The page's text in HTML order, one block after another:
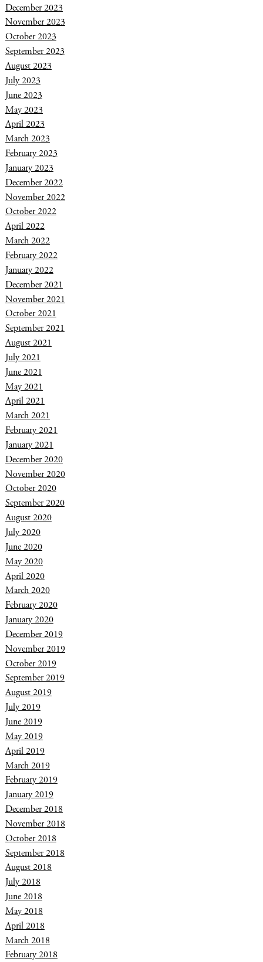
December 2023
November 2023
October 2023
September 2023
August 2023
July 2023
June 2023
May 2023
April 2023
March 2023
February 2023
January 2023
December 2022
November 2022
October 2022
April 2022
March 2022
February 2022
January 2022
December 2021
November 2021
October 2021
September 2021
August 2021
July 2021
June 2021
May 2021
April 2021
March 2021
February 2021
January 2021
December 2020
November 2020
October 2020
September 2020
August 2020
July 2020
June 2020
May 2020
April 2020
March 2020
February 2020
January 2020
December 2019
November 2019
October 2019
September 2019
August 2019
July 2019
June 2019
May 2019
April 2019
March 2019
February 2019
January 2019
December 2018
November 2018
October 2018
September 2018
August 2018
July 2018
June 2018
May 2018
April 2018
March 2018
February 2018